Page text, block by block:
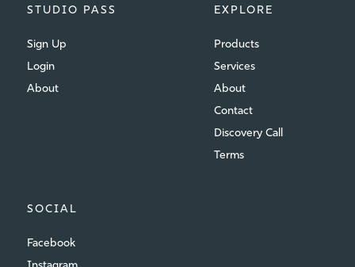
STUDIO PASS
Sign Up
Login
About
EXPLORE
Products
Services
About
Contact
Discovery Call
Terms
SOCIAL
Facebook